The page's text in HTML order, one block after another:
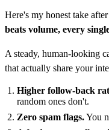
Here's my honest take
beats volume, every
A steady, human-looking
that actually share your
Higher follow-back
random ones don't.
Zero spam flags.You